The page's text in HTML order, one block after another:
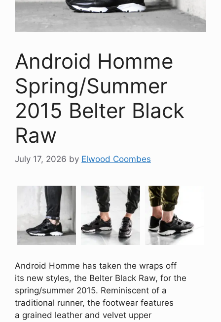
Android Homme
Spring/Summer
2015 Belter Black
Raw
July 17, 2026 by Elwood Coombes
Android Homme has taken the wraps off
its new styles, the Belter Black Raw, for the
spring/summer 2015. Reminiscent of a
traditional runner, the footwear features
a grained leather and velvet upper